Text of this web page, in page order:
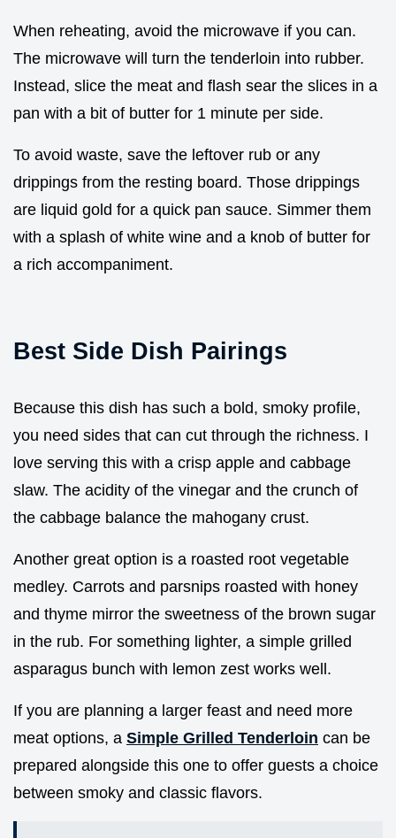
When reheating, avoid the microwave if you can.
The microwave will turn the tenderloin into rubber.
Instead, slice the meat and flash sear the slices in a
pan with a bit of butter for 1 minute per side.
To avoid waste, save the leftover rub or any
drippings from the resting board. Those drippings
are liquid gold for a quick pan sauce. Simmer them
with a splash of white wine and a knob of butter for
a rich accompaniment.
Best Side Dish Pairings
Because this dish has such a bold, smoky profile,
you need sides that can cut through the richness. I
love serving this with a crisp apple and cabbage
slaw. The acidity of the vinegar and the crunch of
the cabbage balance the mahogany crust.
Another great option is a roasted root vegetable
medley. Carrots and parsnips roasted with honey
and thyme mirror the sweetness of the brown sugar
in the rub. For something lighter, a simple grilled
asparagus bunch with lemon zest works well.
If you are planning a larger feast and need more
meat options, a Simple Grilled Tenderloin can be
prepared alongside this one to offer guests a choice
between smoky and classic flavors.